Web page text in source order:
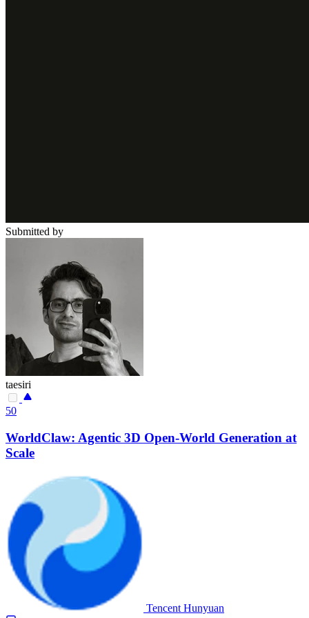
Submitted by
taesiri
50
WorldClaw: Agentic 3D Open-World Generation at
Scale
Tencent Hunyuan